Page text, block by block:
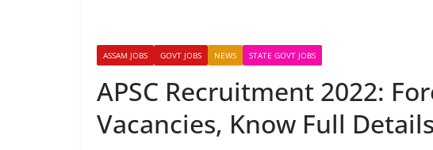
ASSAM JOBS GOVT JOBS NEWS STATE GOVT JOBS
APSC Recruitment 2022:
Vacancies, Know Full Details